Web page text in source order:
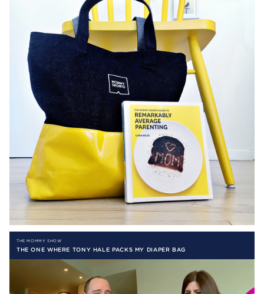
THE MOMMY SHOW
THE ONE WHERE TONY HALE PACKS MY DIAPER BAG